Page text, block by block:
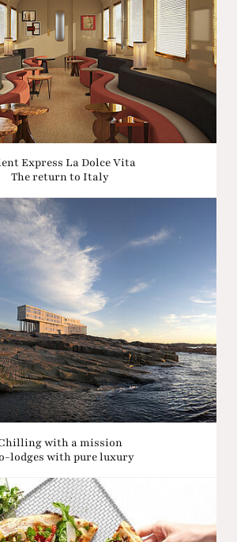
Express La Dolce Vita
The return to Italy
with a mission
lodges with pure luxury